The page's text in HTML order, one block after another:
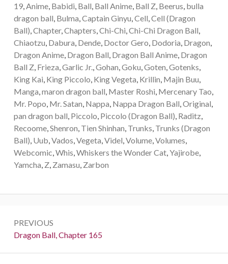
19,Anime, Babidi, Ball, Ball Anime, Ball Z, Beerus, bulla
dragon ball, Bulma,Captain Ginyu,Cell,Cell (Dragon
Ball),Chapter,Chapters,Chi-Chi,Chi-Chi Dragon Ball,
Chiaotzu, Dabura, Dende, Doctor Gero, Dodoria, Dragon,
Dragon Anime, Dragon Ball, Dragon Ball Anime, Dragon
Ball Z, Frieza,Garlic Jr.,Gohan,Goku,Goten,Gotenks,
King Kai, King Piccolo, King Vegeta, Krillin, Majin Buu,
Manga,maron dragon ball, Master Roshi, Mercenary Tao,
Mr. Popo, Mr. Satan, Nappa, Nappa Dragon Ball,Original,
pan dragon ball, Piccolo, Piccolo (Dragon Ball), Raditz,
Recoome,Shenron, Tien Shinhan, Trunks, Trunks (Dragon
Ball), Uub,Vados,Vegeta,Videl,Volume,Volumes,
Webcomic,Whis,Whiskers the Wonder Cat,Yajirobe,
Yamcha, Z, Zamasu, Zarbon
navigation
PREVIOUS
Previous:
Dragon Ball, Chapter 165